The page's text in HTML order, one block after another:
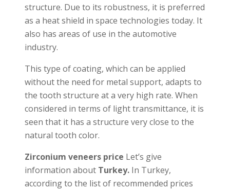
structure. Due to its robustness, it is preferred
as a heat shield in space technologies today. It
also has areas of use in the automotive
industry.
This type of coating, which can be applied
without the need for metal support, adapts to
the tooth structure at a very high rate. When
considered in terms of light transmittance, it is
seen that it has a structure very close to the
natural tooth color.
Zirconium veneers price Let’s give
information about Turkey. In Turkey,
according to the list of recommended prices